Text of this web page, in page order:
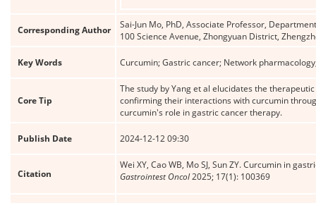
Corresponding Author
Sai-Jun Mo, PhD, Associate Professor,
100 Science Avenue, Zhongyuan District,
Key Words Curcumin; Gastric cancer; Network
Core Tip
The study by Yang et al elucidates the
confirming their interactions with curcumin
curcumin's role in gastric cancer therapy.
Publish Date 2024-12-12 09:30
Citation
Wei XY, Cao WB, Mo SJ, Sun ZY. Curcumin in
Gastrointest Oncol2025; 17(1): 100369